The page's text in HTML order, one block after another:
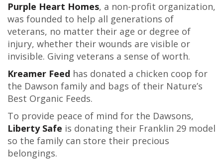
Purple Heart Homes, a non-profit organization,
was founded to help all generations of
veterans, no matter their age or degree of
injury, whether their wounds are visible or
invisible. Giving veterans a sense of worth.
Kreamer Feed has donated a chicken coop for
the Dawson family and bags of their Nature’s
Best Organic Feeds.
To provide peace of mind for the Dawsons,
Liberty Safe is donating their Franklin 29 model
so the family can store their precious
belongings.